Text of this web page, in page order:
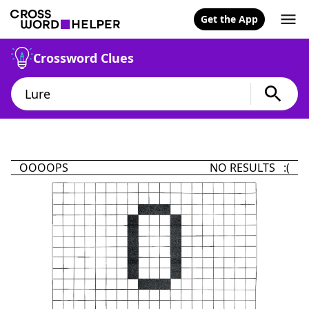
Get the App
Crossword Clues
OOOOPS NO RESULTS :(